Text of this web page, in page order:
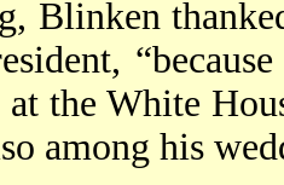
Blinken
the White
among his